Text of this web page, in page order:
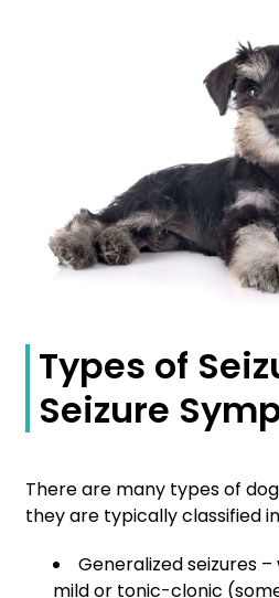
Types of
Seizure
There are many types of
they are typically classified
Generalized seizures
mild or tonic-clonic